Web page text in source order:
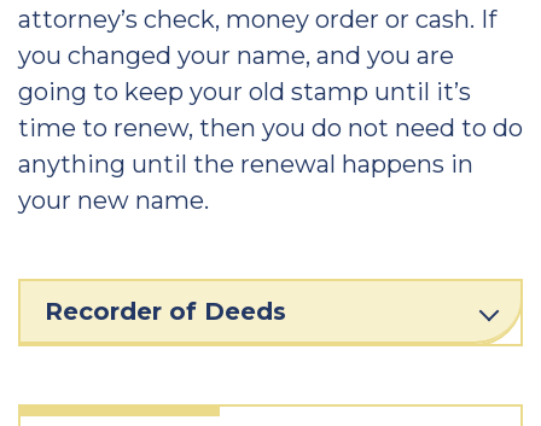
attorney’s check, money order or cash. If
you changed your name, and you are
going to keep your old stamp until it’s
time to renew, then you do not need to do
anything until the renewal happens in
your new name.
Recorder of Deeds